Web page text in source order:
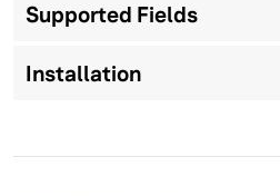
Supported Fields
Installation